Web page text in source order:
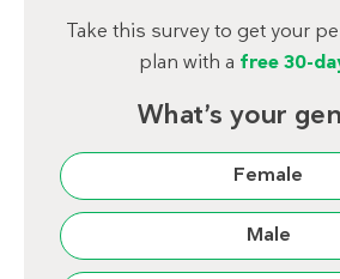
Take this survey to get your
plan with a free 30-
What’s your
Female
Male